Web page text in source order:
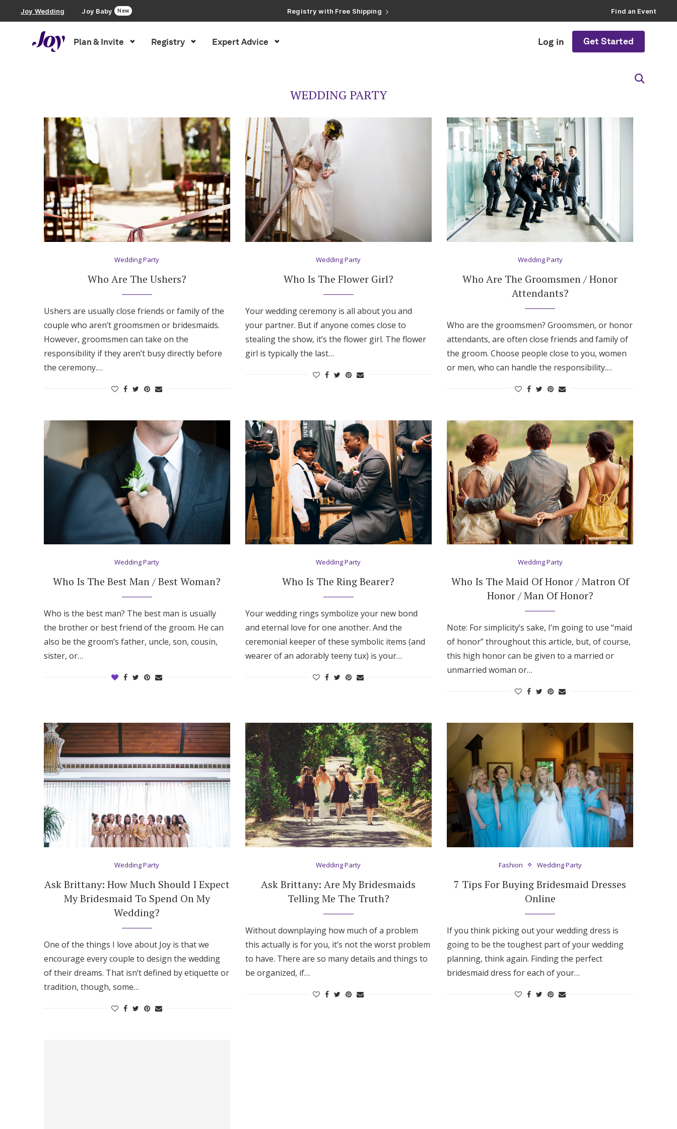
Joy Wedding Joy Baby New
Registry with 20% Completion Discount
Registry with Zero-Fee Cash Funds
Find an Event
Plan & Invite Registry Expert Advice Log in Get Started
Guest List
Save the Dates
Invitations
Smart RSVP
Hotel Room Blocks
The Wedding Shop
Mobile App
Wedding Registry
Zero-Fee Cash Funds
Honeymoon Funds
Wedding Guides
Get Started
Find an Event
WEDDING PARTY
Wedding Party
Who Are The Ushers?
Ushers are usually close friends or family of the
couple who aren’t groomsmen or bridesmaids.
However, groomsmen can take on the
responsibility if they aren’t busy directly before
the ceremony.…
Wedding Party
Who Is The Flower Girl?
Your wedding ceremony is all about you and
your partner. But if anyone comes close to
stealing the show, it’s the flower girl. The flower
girl is typically the last…
Wedding Party
Who Are The Groomsmen / Honor
Attendants?
Who are the groomsmen? Groomsmen, or honor
attendants, are often close friends and family of
the groom. Choose people close to you, women
or men, who can handle the responsibility.…
Wedding Party
Who Is The Best Man / Best Woman?
Who is the best man? The best man is usually
the brother or best friend of the groom. He can
also be the groom’s father, uncle, son, cousin,
sister, or…
Wedding Party
Who Is The Ring Bearer?
Your wedding rings symbolize your new bond
and eternal love for one another. And the
ceremonial keeper of these symbolic items (and
wearer of an adorably teeny tux) is your…
Wedding Party
Who Is The Maid Of Honor / Matron Of
Honor / Man Of Honor?
Note: For simplicity’s sake, I’m going to use “maid
of honor” throughout this article, but, of course,
this high honor can be given to a married or
unmarried woman or…
Wedding Party
Ask Brittany: How Much Should I Expect
My Bridesmaid To Spend On My
Wedding?
One of the things I love about Joy is that we
encourage every couple to design the wedding
of their dreams. That isn’t defined by etiquette or
tradition, though, some…
Wedding Party
Ask Brittany: Are My Bridesmaids
Telling Me The Truth?
Without downplaying how much of a problem
this actually is for you, it’s not the worst problem
to have. There are so many details and things to
be organized, if…
Fashion Wedding Party
7 Tips For Buying Bridesmaid Dresses
Online
If you think picking out your wedding dress is
going to be the toughest part of your wedding
planning, think again. Finding the perfect
bridesmaid dress for each of your…